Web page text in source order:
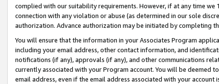
complied with our suitability requirements. However, if at any time
connection with any violation or abuse (as determined in our sole
authorization. Advance authorization may be initiated by completing
You will ensure that the information in your Associates Program
including your email address, other contact information, and
notifications (if any), approvals (if any), and other communications
currently associated with your Program account. You will be deemed
email address, even if the email address associated with your account